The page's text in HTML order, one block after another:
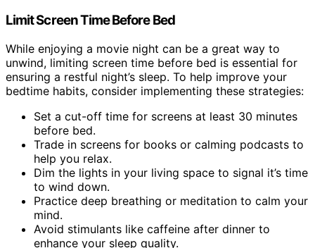
Limit Screen Time Before Bed
While enjoying a movie night can be a great way to
unwind, limiting screen time before bed is essential for
ensuring a restful night’s sleep. To help improve your
bedtime habits, consider implementing these strategies:
Set a cut-off time for screens at least 30 minutes
before bed.
Trade in screens for books or calming podcasts to
help you relax.
Dim the lights in your living space to signal it’s time
to wind down.
Practice deep breathing or meditation to calm your
mind.
Avoid stimulants like caffeine after dinner to
enhance your sleep quality.